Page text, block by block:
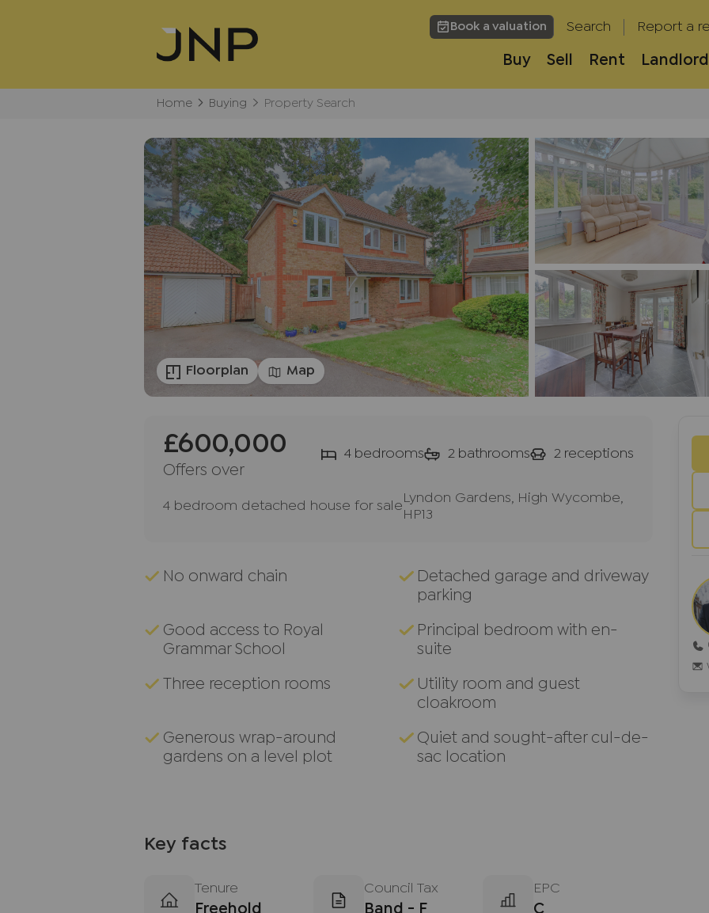
Book a valuation Search Report a
Buy Sell Rent
Home Buying Property Search
Floorplan Map
Offers over
£600,000 4 bedrooms 2 bathrooms 2 receptions
4 bedroom detached house for sale
Lyndon Gardens, High Wycombe,
HP13
No onward chain
Detached garage and driveway
parking
Good access to Royal
Grammar School
Principal bedroom with en-
suite
Three reception rooms
Utility room and guest
cloakroom
Generous wrap-around
gardens on a level plot
Quiet and sought-after cul-de-
sac location
Key facts
Tenure
Freehold
Council Tax
Band - F
EPC
C